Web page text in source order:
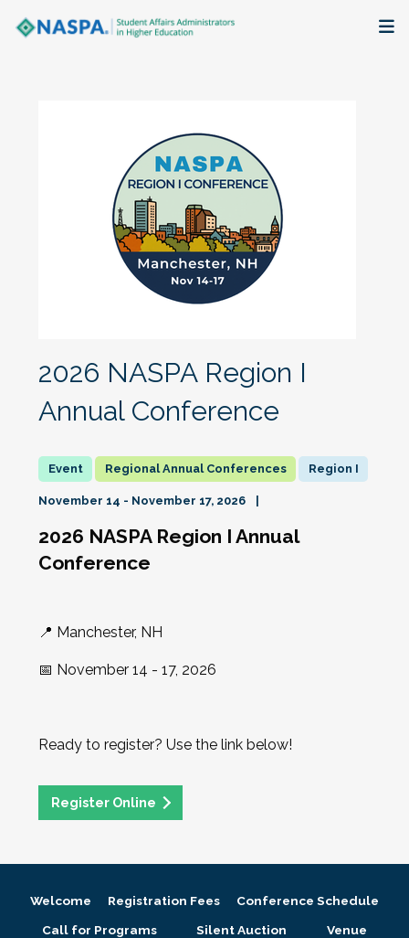
Events + Online Learning
Research + Publications
2026 NASPA Region I
Annual Conference
Regional Annual Conferences Region I
November 14 - November 17, 2026
2026 NASPA Region I Annual
Conference
📍 Manchester, NH
📅 November 14 - 17, 2026
Ready to register? Use the link below!
Register Online
Welcome Registration Fees
Conference Schedule
Call for Programs
Silent Auction
Venue